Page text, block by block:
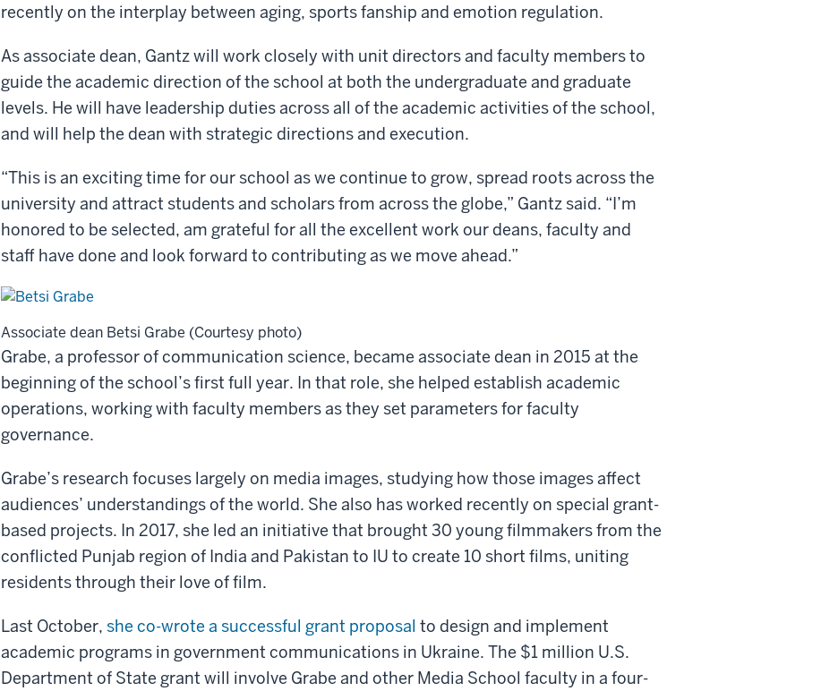
recently on the interplay between aging, sports fanship and emotion regulation.
As associate dean, Gantz will work closely with unit directors and faculty members to
guide the academic direction of the school at both the undergraduate and graduate
levels. He will have leadership duties across all of the academic activities of the school,
and will help the dean with strategic directions and execution.
“This is an exciting time for our school as we continue to grow, spread roots across the
university and attract students and scholars from across the globe,” Gantz said. “I’m
honored to be selected, am grateful for all the excellent work our deans, faculty and
staff have done and look forward to contributing as we move ahead.”
Associate dean Betsi Grabe (Courtesy photo)
Grabe, a professor of communication science, became associate dean in 2015 at the
beginning of the school’s first full year. In that role, she helped establish academic
operations, working with faculty members as they set parameters for faculty
governance.
Grabe’s research focuses largely on media images, studying how those images affect
audiences’ understandings of the world. She also has worked recently on special grant-
based projects. In 2017, she led an initiative that brought 30 young filmmakers from the
conflicted Punjab region of India and Pakistan to IU to create 10 short films, uniting
residents through their love of film.
Last October, she co-wrote a successful grant proposal to design and implement
academic programs in government communications in Ukraine. The $1 million U.S.
Department of State grant will involve Grabe and other Media School faculty in a four-